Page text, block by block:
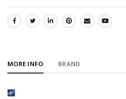
SHARE:
MORE INFO BRAND